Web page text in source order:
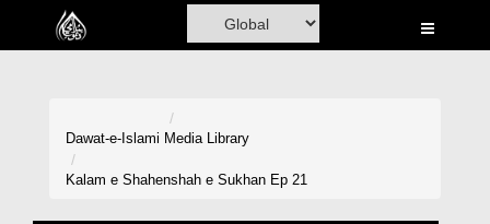
Home
Dawat-e-Islami Media Library
Kalam e Shahenshah e Sukhan Ep 21